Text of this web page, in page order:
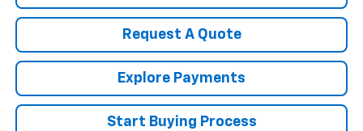
Request A Quote
Explore Payments
Start Buying Process